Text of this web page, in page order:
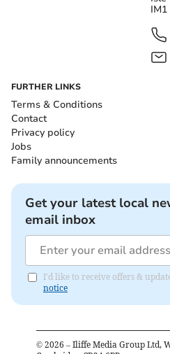
IM1
FURTHER LINKS
Terms & Conditions
Contact
Privacy policy
Jobs
Family announcements
Get your latest local
email inbox
I'd like to receive offers &
notice
© 2026 – Iliffe Media Group Ltd,